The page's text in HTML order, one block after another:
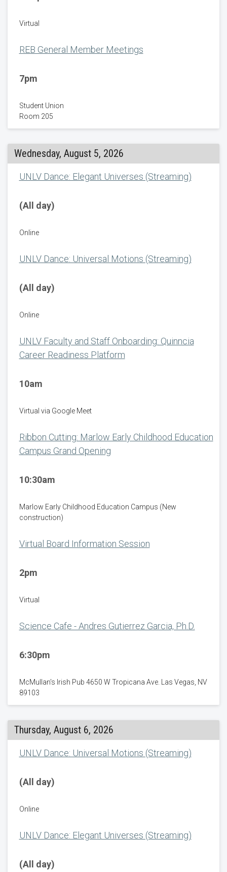
Virtual
REB General Member Meetings
7pm
Student Union
Room 205
Wednesday, August 5, 2026
UNLV Dance: Elegant Universes (Streaming)
(All day)
Online
UNLV Dance: Universal Motions (Streaming)
(All day)
Online
UNLV Faculty and Staff Onboarding: Quinncia
Career Readiness Platform
10am
Virtual via Google Meet
Ribbon Cutting: Marlow Early Childhood Education
Campus Grand Opening
10:30am
Marlow Early Childhood Education Campus (New
construction)
Virtual Board Information Session
2pm
Virtual
Science Cafe - Andres Gutierrez Garcia, Ph.D.
6:30pm
McMullan's Irish Pub 4650 W Tropicana Ave. Las Vegas, NV
89103
Thursday, August 6, 2026
UNLV Dance: Universal Motions (Streaming)
(All day)
Online
UNLV Dance: Elegant Universes (Streaming)
(All day)